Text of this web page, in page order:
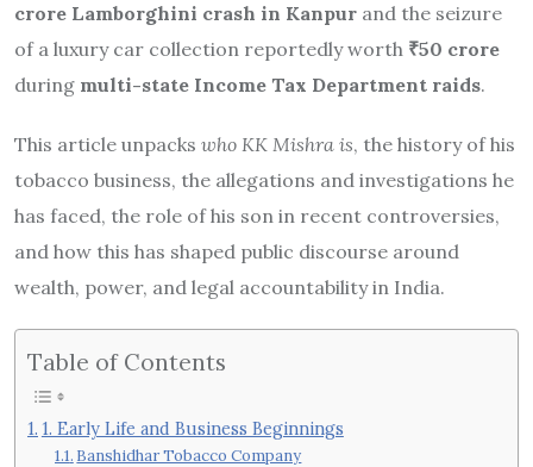
crore Lamborghini crash in Kanpur and the seizure
of a luxury car collection reportedly worth ₹50 crore
during multi-state Income Tax Department raids.
This article unpacks who KK Mishra is, the history of his
tobacco business, the allegations and investigations he
has faced, the role of his son in recent controversies,
and how this has shaped public discourse around
wealth, power, and legal accountability in India.
Table of Contents
1. Early Life and Business Beginnings
Banshidhar Tobacco Company